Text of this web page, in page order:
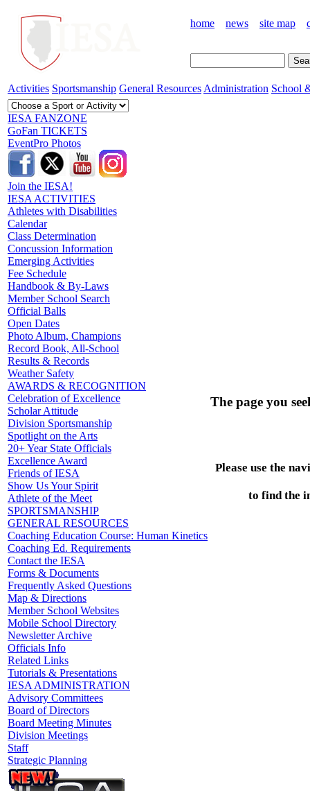
home news site map
Activities Sportsmanship General Resources Administration School
IESA FANZONE
GoFan TICKETS
EventPro Photos
Join the IESA!
IESA ACTIVITIES
Athletes with Disabilities
Calendar
Class Determination
Concussion Information
Emerging Activities
Fee Schedule
Handbook & By-Laws
Member School Search
Official Balls
Open Dates
Photo Album, Champions
Record Book, All-School
Results & Records
Weather Safety
AWARDS & RECOGNITION
Celebration of Excellence
Scholar Attitude
Division Sportsmanship
Spotlight on the Arts
20+ Year State Officials
Excellence Award
Friends of IESA
Show Us Your Spirit
Athlete of the Meet
SPORTSMANSHIP
GENERAL RESOURCES
Coaching Education Course: Human Kinetics
Coaching Ed. Requirements
Contact the IESA
Forms & Documents
Frequently Asked Questions
Map & Directions
Member School Websites
Mobile School Directory
Newsletter Archive
Officials Info
Related Links
Tutorials & Presentations
IESA ADMINISTRATION
Advisory Committees
Board of Directors
Board Meeting Minutes
Division Meetings
Staff
Strategic Planning
The page you
Please use the
to find the